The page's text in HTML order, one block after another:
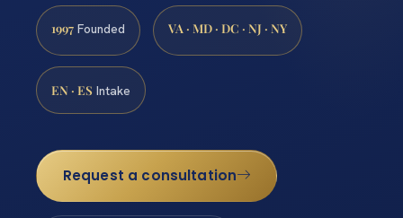
1997 Founded VA · MD · DC · NJ · NY
EN · ES Intake
Request a consultation